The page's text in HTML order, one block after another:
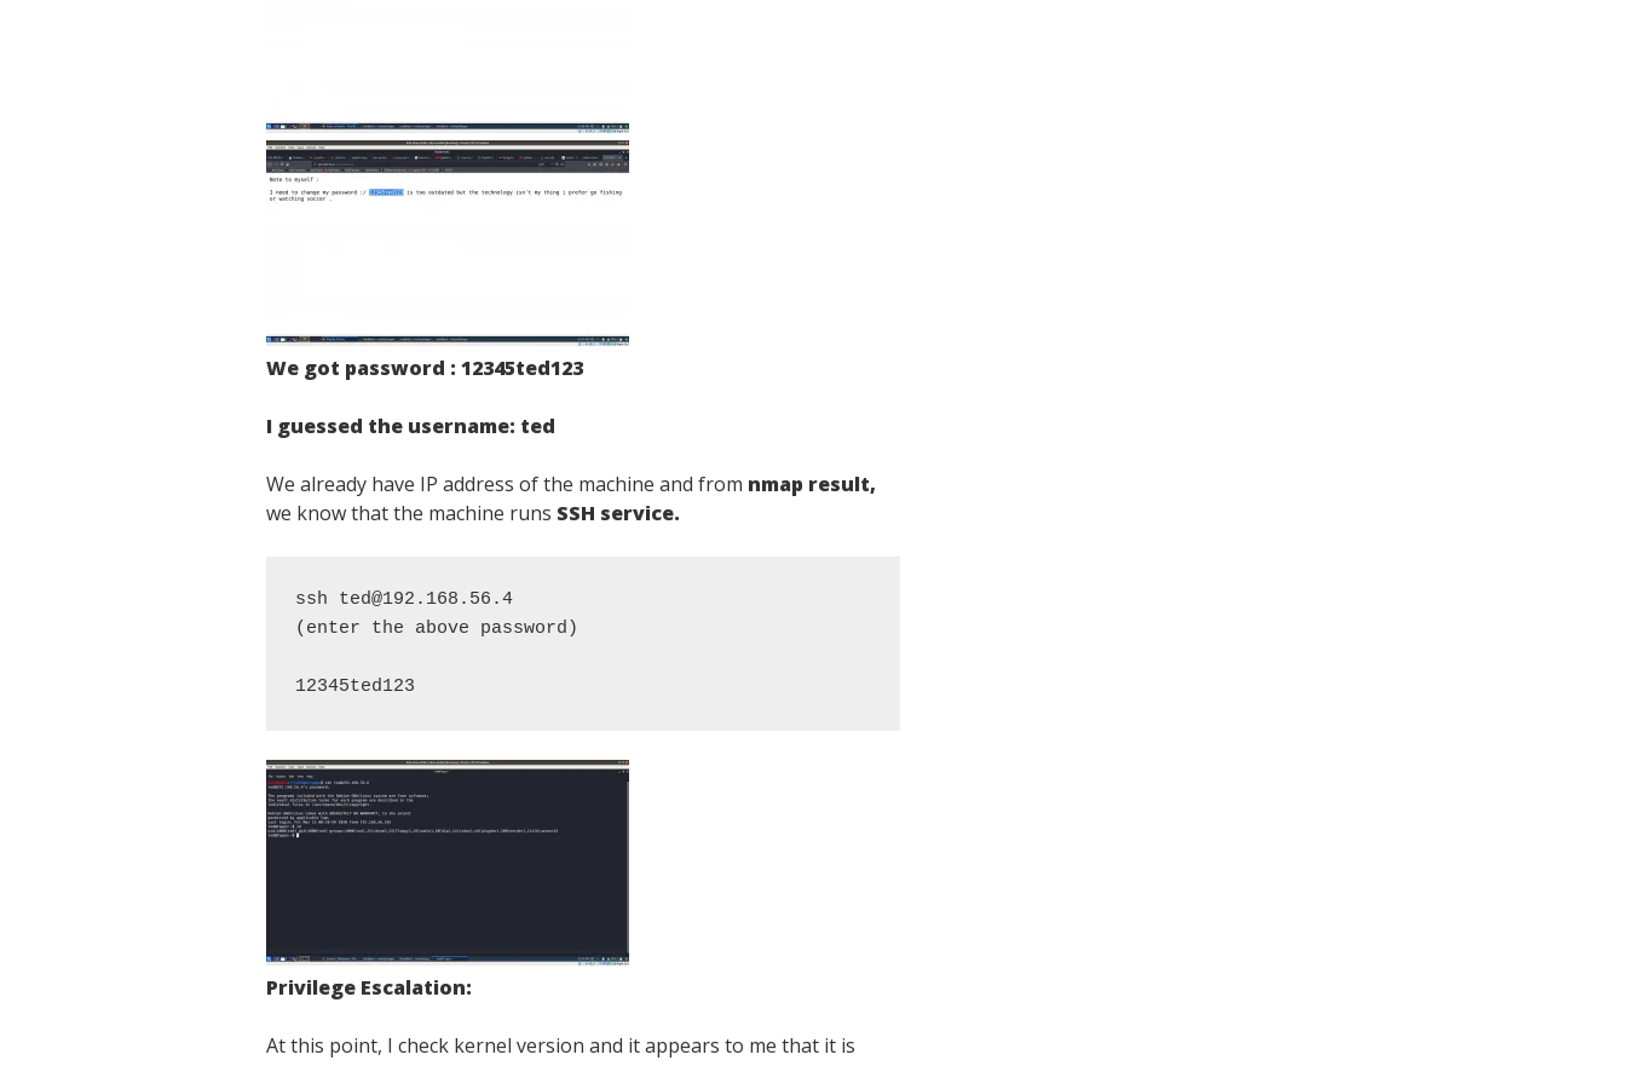
We got password : 12345ted123
I guessed the username: ted
We already have IP address of the machine and from nmap result,
we know that the machine runs SSH service.
ssh ted@192.168.56.4
(enter the above password)
12345ted123
Privilege Escalation:
At this point, I check kernel version and it appears to me that it is